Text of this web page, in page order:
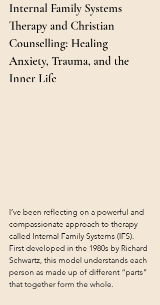
Internal Family Systems
Therapy and Christian
Counselling: Healing
Anxiety, Trauma, and the
Inner Life
I’ve been reflecting on a powerful and
compassionate approach to therapy
called Internal Family Systems (IFS).
First developed in the 1980s by Richard
Schwartz, this model understands each
person as made up of different “parts”
that together form the whole.